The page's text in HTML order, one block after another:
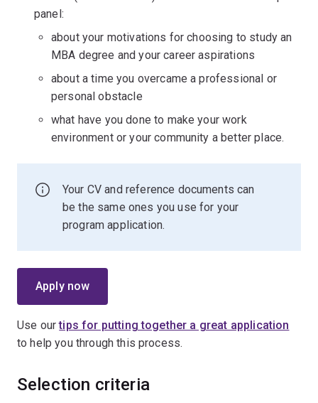
panel:
about your motivations for choosing to study an
MBA degree and your career aspirations
about a time you overcame a professional or
personal obstacle
what have you done to make your work
environment or your community a better place.
Your CV and reference documents can
be the same ones you use for your
program application.
Apply now
Use ourtips for putting together a great application
to help you through this process.
Selection criteria